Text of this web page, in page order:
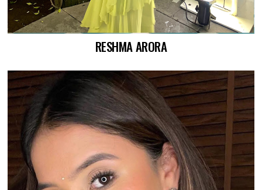
RESHMA ARORA